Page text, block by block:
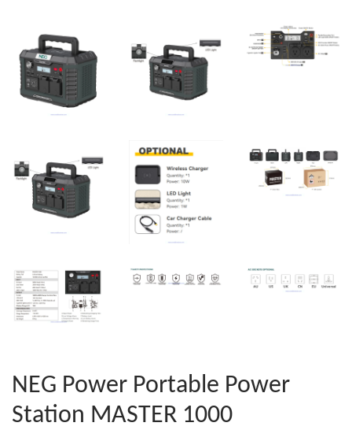
NEG Power Portable Power
Station MASTER 1000